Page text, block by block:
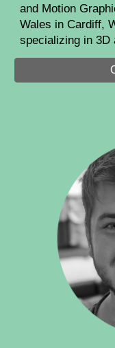
and Motion
Wales in Cardiff,
specializing in 3D